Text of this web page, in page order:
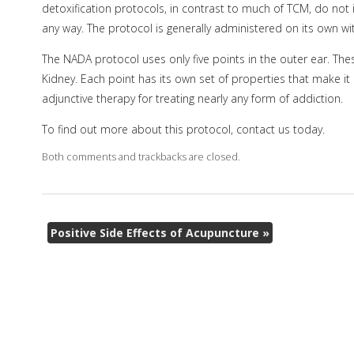
detoxification protocols, in contrast to much of TCM, do
any way. The protocol is generally administered on its own
The NADA protocol uses only five points in the outer ear.
Kidney. Each point has its own set of properties that make
adjunctive therapy for treating nearly any form of addiction.
To find out more about this protocol, contact us today.
Both comments and trackbacks are closed.
Positive Side Effects of Acupuncture »